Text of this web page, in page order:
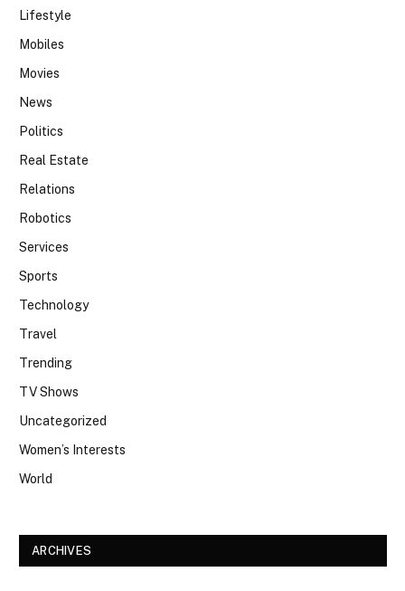
Lifestyle
Mobiles
Movies
News
Politics
Real Estate
Relations
Robotics
Services
Sports
Technology
Travel
Trending
TV Shows
Uncategorized
Women’s Interests
World
ARCHIVES